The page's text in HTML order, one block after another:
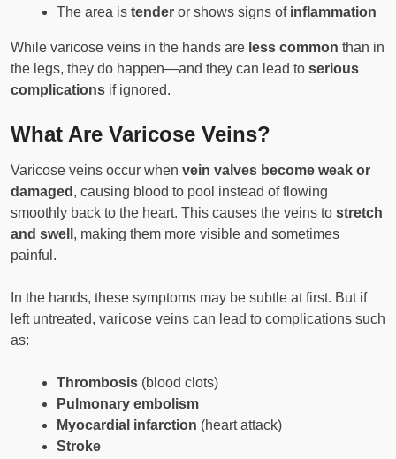
The area is tender or shows signs of inflammation
While varicose veins in the hands are less common than in
the legs, they do happen—and they can lead to serious
complications if ignored.
What Are Varicose Veins?
Varicose veins occur when vein valves become weak or
damaged , causing blood to pool instead of flowing
smoothly back to the heart. This causes the veins to stretch
and swell , making them more visible and sometimes
painful.
In the hands, these symptoms may be subtle at first. But if
left untreated, varicose veins can lead to complications such
as:
Thrombosis (blood clots)
Pulmonary embolism
Myocardial infarction (heart attack)
Stroke